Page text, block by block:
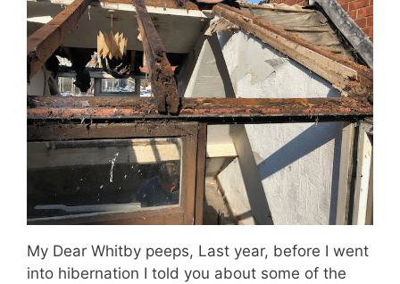
My Dear Whitby peeps, Last year, before I went
into hibernation I told you about some of the